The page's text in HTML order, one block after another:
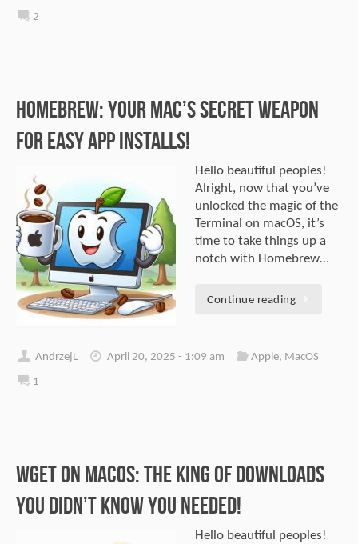
2
Homebrew: Your Mac’s Secret Weapon
for Easy App Installs!
Hello beautiful peoples!
Alright, now that you’ve
unlocked the magic of the
Terminal on macOS, it’s
time to take things up a
notch with Homebrew…
Continue reading
AndrzejL April 20, 2025 - 1:09 am Apple, MacOS
1
Wget on macOS: The King of Downloads
You Didn’t Know You Needed!
Hello beautiful peoples!